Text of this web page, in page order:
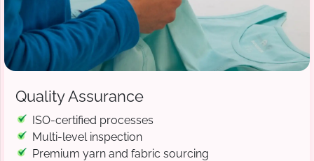
Quality Assurance
ISO-certified processes
Multi-level inspection
Premium yarn and fabric sourcing